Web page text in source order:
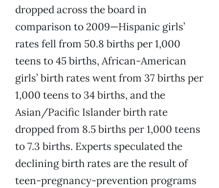
dropped across the board in
comparison to 2009—Hispanic girls’
rates fell from 50.8 births per 1,000
teens to 45 births, African-American
girls’ birth rates went from 37 births per
1,000 teens to 34 births, and the
Asian/Pacific Islander birth rate
dropped from 8.5 births per 1,000 teens
to 7.3 births. Experts speculated the
declining birth rates are the result of
teen-pregnancy-prevention programs